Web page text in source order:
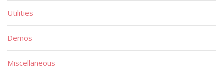
Utilities
Demos
Miscellaneous